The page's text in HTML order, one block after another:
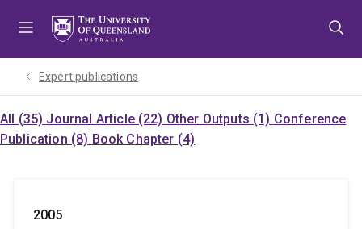
Expert publications
All (35) Journal Article (22) Other Outputs (1) Conference
Publication (8) Book Chapter (4)
2005